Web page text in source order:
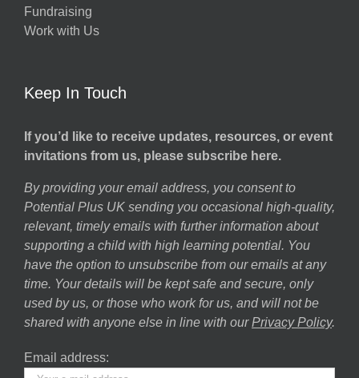
Fundraising
Work with Us
Keep In Touch
If you’d like to receive updates, resources, or event
invitations from us, please subscribe here.
By providing your email address, you consent to
Potential Plus UK sending you occasional high-quality,
relevant, timely emails with further information about
supporting a child with high learning potential. You
have the option to unsubscribe from our emails at any
time. Your details will be kept safe and secure, only
used by us, or those who work for us, and will not be
shared with anyone else in line with our Privacy Policy.
Email address: